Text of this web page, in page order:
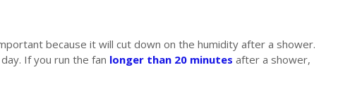
because it will cut down on the humidity after a shower.
If you run the fan longer than 20 minutes after a shower,